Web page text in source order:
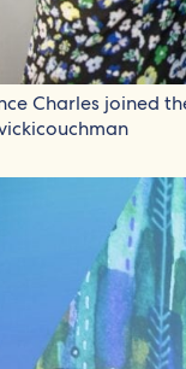
Charles joined